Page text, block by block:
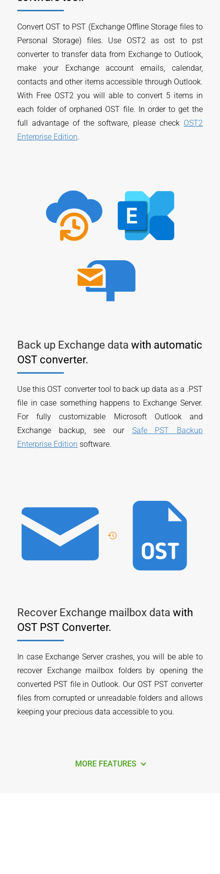
Convert OST to PST (Exchange Offline Storage files to
Personal Storage) files. Use OST2 as ost to pst
converter to transfer data from Exchange to Outlook,
make your Exchange account emails, calendar,
contacts and other items accessible through Outlook.
With Free OST2 you will able to convert 5 items in
each folder of orphaned OST file. In order to get the
full advantage of the software, please check OST2
Enterprise Edition.
Back up Exchange data with automatic
OST converter.
Use this OST converter tool to back up data as a .PST
file in case something happens to Exchange Server.
For fully customizable Microsoft Outlook and
Exchange backup, see our Safe PST Backup
Enterprise Edition software.
Recover Exchange mailbox data with
OST PST Converter.
In case Exchange Server crashes, you will be able to
recover Exchange mailbox folders by opening the
converted PST file in Outlook. Our OST PST converter
files from corrupted or unreadable folders and allows
keeping your precious data accessible to you.
MORE FEATURES